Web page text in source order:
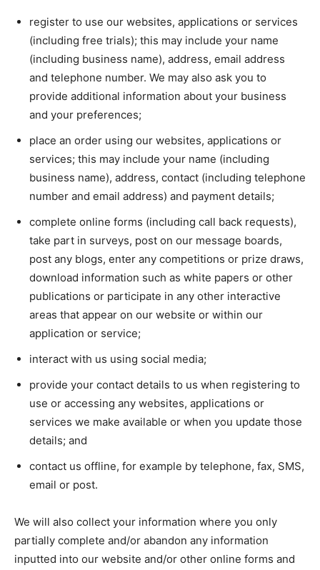
register to use our websites, applications or services
(including free trials); this may include your name
(including business name), address, email address
and telephone number. We may also ask you to
provide additional information about your business
and your preferences;
place an order using our websites, applications or
services; this may include your name (including
business name), address, contact (including telephone
number and email address) and payment details;
complete online forms (including call back requests),
take part in surveys, post on our message boards,
post any blogs, enter any competitions or prize draws,
download information such as white papers or other
publications or participate in any other interactive
areas that appear on our website or within our
application or service;
interact with us using social media;
provide your contact details to us when registering to
use or accessing any websites, applications or
services we make available or when you update those
details; and
contact us offline, for example by telephone, fax, SMS,
email or post.
We will also collect your information where you only
partially complete and/or abandon any information
inputted into our website and/or other online forms and